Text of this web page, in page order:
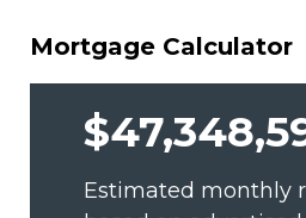
Mortgage Calculator
Estimated monthly